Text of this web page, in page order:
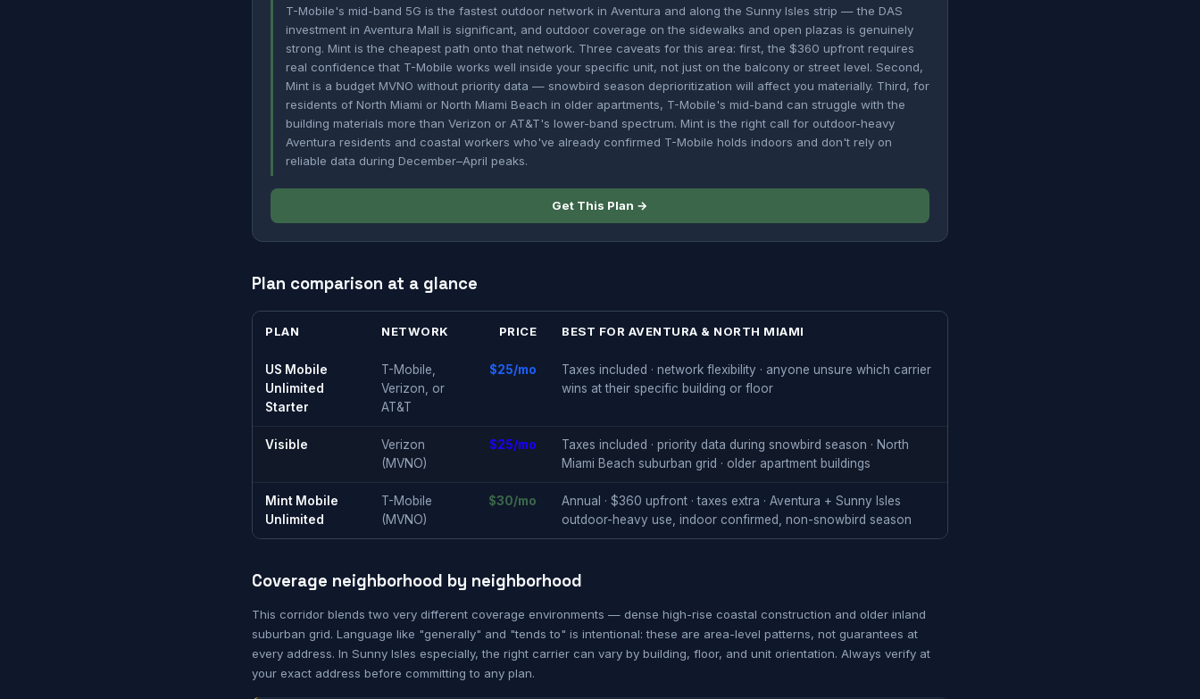
T-Mobile's mid-band 5G is the fastest outdoor network in Aventura and along the Sunny Isles strip — the DAS
investment in Aventura Mall is significant, and outdoor coverage on the sidewalks and open plazas is genuinely
strong. Mint is the cheapest path onto that network. Three caveats for this area: first, the $360 upfront requires
real confidence that T-Mobile works well inside your specific unit, not just on the balcony or street level. Second,
Mint is a budget MVNO without priority data — snowbird season deprioritization will affect you materially. Third, for
residents of North Miami or North Miami Beach in older apartments, T-Mobile's mid-band can struggle with the
building materials more than Verizon or AT&T's lower-band spectrum. Mint is the right call for outdoor-heavy
Aventura residents and coastal workers who've already confirmed T-Mobile holds indoors and don't rely on
reliable data during December–April peaks.
Get This Plan →
Plan comparison at a glance
PLAN NETWORK PRICE BEST FOR AVENTURA & NORTH MIAMI
US Mobile
Unlimited
Starter
T-Mobile,
Verizon, or
AT&T
$25/mo
Taxes included · network flexibility · anyone unsure which carrier
wins at their specific building or floor
Visible
Verizon
(MVNO)
$25/mo
Taxes included · priority data during snowbird season · North
Miami Beach suburban grid · older apartment buildings
Mint Mobile
Unlimited
T-Mobile
(MVNO)
$30/mo
Annual · $360 upfront · taxes extra · Aventura + Sunny Isles
outdoor-heavy use, indoor confirmed, non-snowbird season
Coverage neighborhood by neighborhood
This corridor blends two very different coverage environments — dense high-rise coastal construction and older inland
suburban grid. Language like "generally" and "tends to" is intentional: these are area-level patterns, not guarantees at
every address. In Sunny Isles especially, the right carrier can vary by building, floor, and unit orientation. Always verify at
your exact address before committing to any plan.